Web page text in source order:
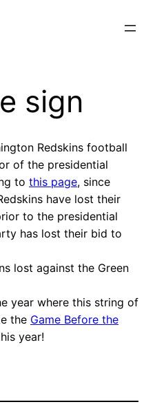
sign
Redskins football
of the presidential
to this page, since
have lost their
to the presidential
has lost their bid to
lost against the Green
year where this string of
the Game Before the
year!